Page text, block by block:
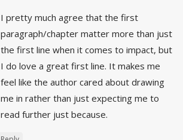
I pretty much agree that the first
paragraph/chapter matter more than just
the first line when it comes to impact, but
I do love a great first line. It makes me
feel like the author cared about drawing
me in rather than just expecting me to
read further just because.